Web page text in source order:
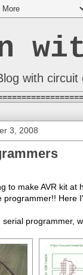
with
3, 2008
to make AVR kit at
programmer!! Here
serial programmer,